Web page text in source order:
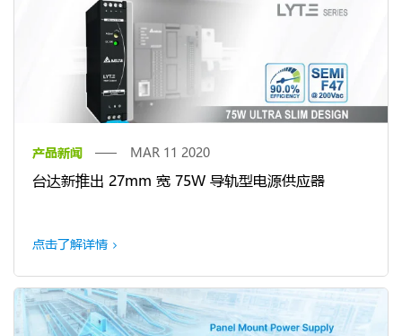
产品新闻 MAR 11 2020
台达新推出 27mm 宽 75W 导轨型电源供应器
点击了解详情